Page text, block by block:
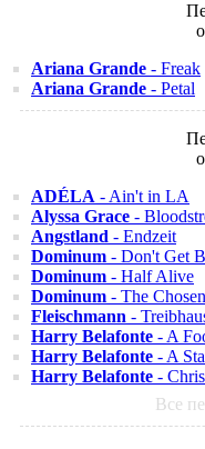
Ariana Grande - Freak
Ariana Grande - Petal
ADÉLA - Ain't in LA
Alyssa Grace -
Angstland - Endzeit
Dominum - Don't Get
Dominum - Half Alive
Dominum - The
Fleischmann -
Harry Belafonte - A
Harry Belafonte - A
Harry Belafonte -
Все